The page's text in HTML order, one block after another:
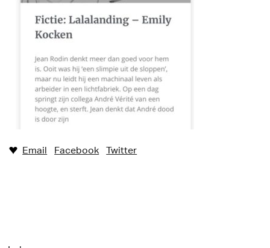
♥︎ Email Facebook Twitter